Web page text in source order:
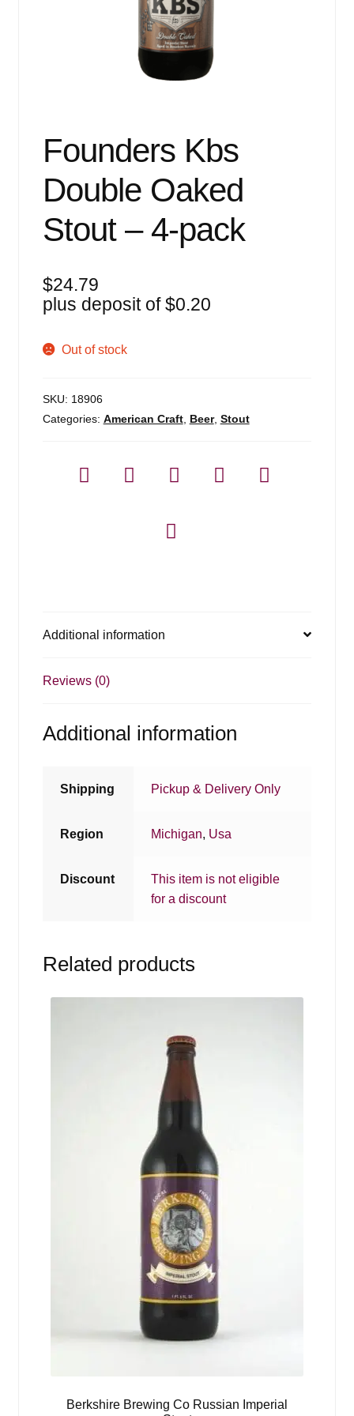
Founders Kbs
Double Oaked
Stout – 4-pack
$24.79
plus deposit of$0.20
Out of stock
SKU: 18906
Categories: American Craft, Beer, Stout
Additional information
Reviews (0)
Additional information
Shipping Pickup & Delivery Only
Region Michigan, Usa
Discount
This item is not eligible
for a discount
Related products
Berkshire Brewing Co Russian Imperial